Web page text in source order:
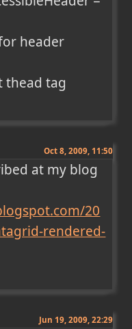
header
tag
Oct 8, 2009, 11:50
at my blog
20
rendered-
Jun 19, 2009, 22:29